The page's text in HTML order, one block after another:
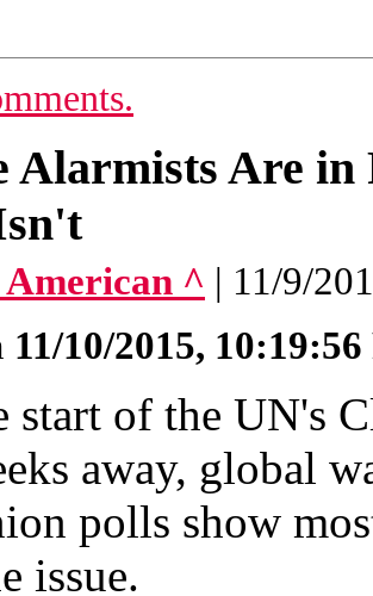
Alarmists Are in
American ^ | 11/9/
11/10/2015,
start of the UN's
away, global
polls show
issue.